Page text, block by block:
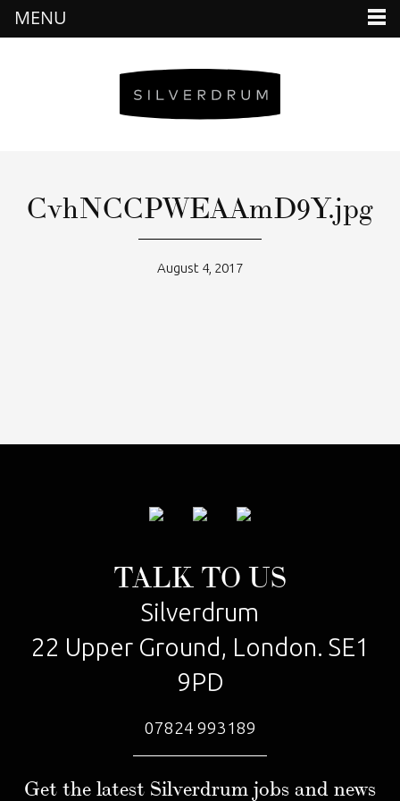
CvhNCCPWEAAmD9Y.jpg
August 4, 2017
TALK TO US
Silverdrum
22 Upper Ground, London. SE1
9PD
07824 993189
Get the latest Silverdrum jobs and news
MENU